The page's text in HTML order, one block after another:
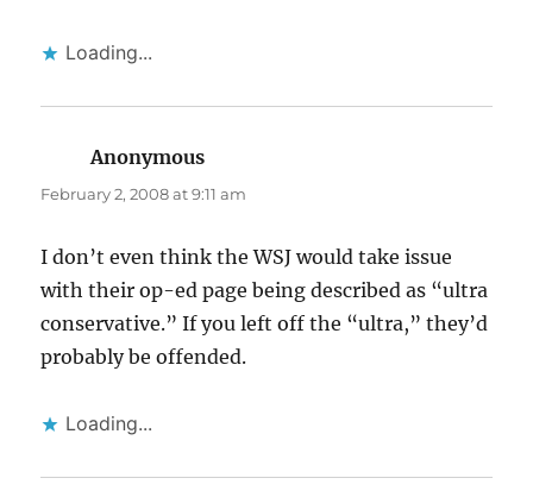
Loading...
Anonymous
February 2, 2008 at 9:11 am
I don’t even think the WSJ would take issue
with their op-ed page being described as “ultra
conservative.” If you left off the “ultra,” they’d
probably be offended.
Loading...